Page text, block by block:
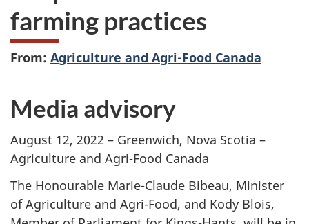
farming practices
From: Agriculture and Agri-Food Canada
Media advisory
August 12, 2022 – Greenwich, Nova Scotia –
Agriculture and Agri-Food Canada
The Honourable Marie-Claude Bibeau, Minister
of Agriculture and Agri-Food, and Kody Blois,